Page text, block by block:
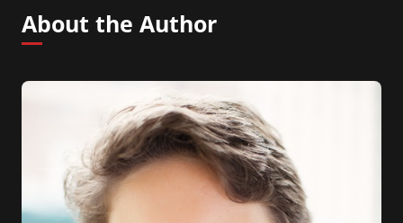
About the Author